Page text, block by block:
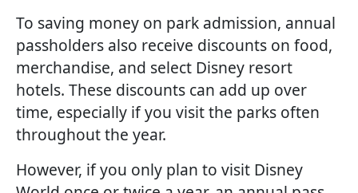
To saving money on park admission, annual
passholders also receive discounts on food,
merchandise, and select Disney resort
hotels. These discounts can add up over
time, especially if you visit the parks often
throughout the year.
However, if you only plan to visit Disney